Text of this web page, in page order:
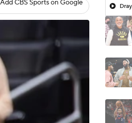
Add CBS Sports on Google